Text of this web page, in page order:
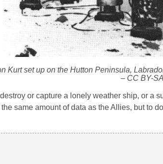
Kurt set up on the Hutton Peninsula,
– CC BY-
or capture a lonely weather ship, or a
same amount of data as the Allies, but to